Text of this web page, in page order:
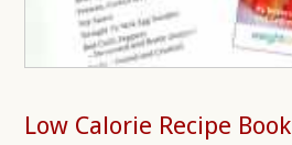
Low Calorie Recipe Book